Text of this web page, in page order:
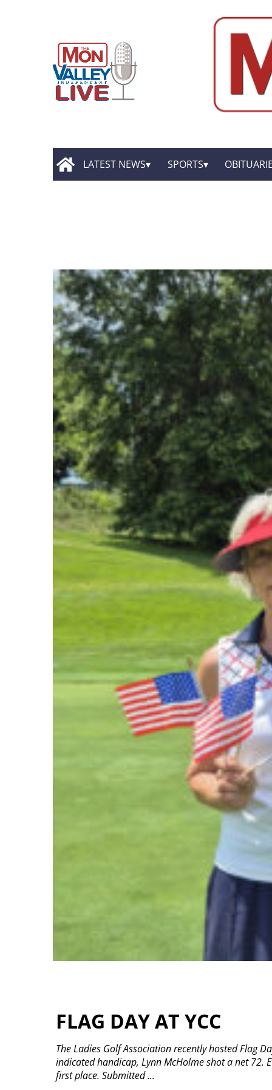
LATEST NEWS SPORTS
FLAG DAY AT YCC
The Ladies Golf Association recently hosted Flag
indicated handicap, Lynn McHolme shot a net 72.
first place. Submitted...